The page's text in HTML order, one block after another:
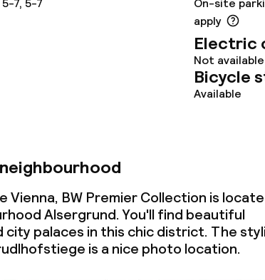
room
throughout
7, 5-7
On-site
apply
Electric
Not
Bicycle
Available
Vienna, BW Premier Collection is
Alsergrund. You'll find beautiful
city palaces in this chic district. The
is a nice photo location.